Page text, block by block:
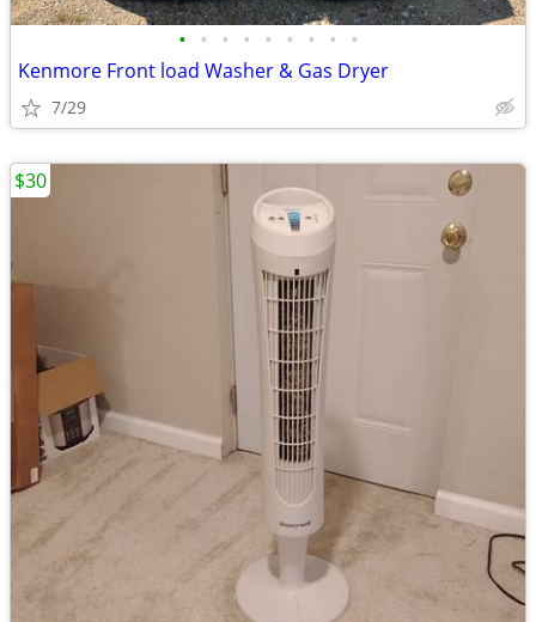
• • • • • • • • •
Kenmore Front load Washer & Gas Dryer
7/29
$30